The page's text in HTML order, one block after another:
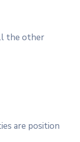
the other
are position